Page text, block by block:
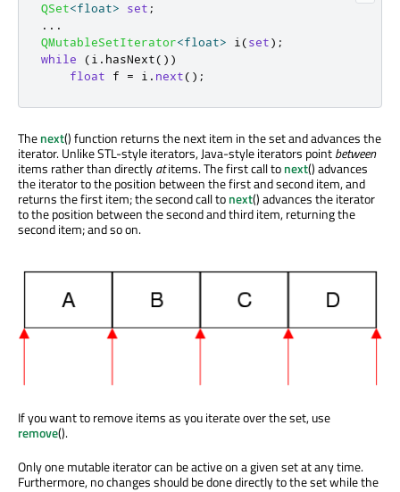
QSet<float> set ;
. . .
QMutableSetIterator<float> i(set);
while
(i . hasNext())
float f = i . next();
Thenext() function returns the next item in the set and advances the
iterator. Unlike STL-style iterators, Java-style iterators pointbetween
items rather than directlyatitems. The first call tonext() advances
the iterator to the position between the first and second item, and
returns the first item; the second call tonext() advances the iterator
to the position between the second and third item, returning the
second item; and so on.
If you want to remove items as you iterate over the set, use
remove().
Only one mutable iterator can be active on a given set at any time.
Furthermore, no changes should be done directly to the set while the